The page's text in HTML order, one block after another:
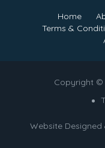
Home
Terms &
Copyright ©
Website Designed